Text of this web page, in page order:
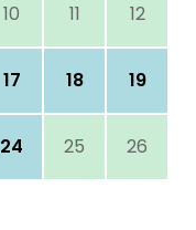
10 11 12
17 18 19
24 25 26